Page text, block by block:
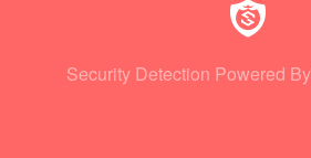
Security Detection Powered By